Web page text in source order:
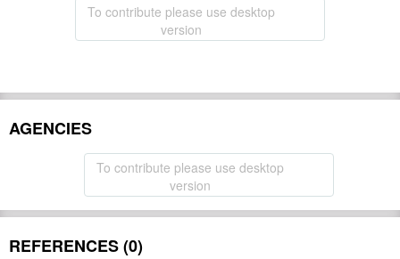
To contribute please use desktop
version
AGENCIES
To contribute please use desktop
version
REFERENCES (0)